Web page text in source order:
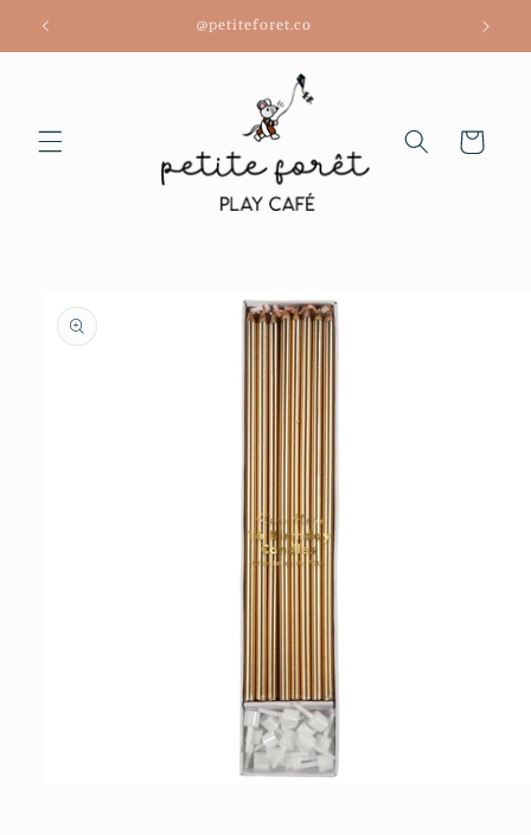
Skip to
content
@petiteforet.co
Cart
product
information